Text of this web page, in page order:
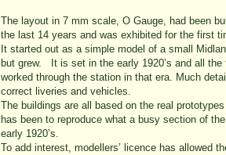
The layout in 7 mm scale, O Gauge, had been
the last 14 years and was exhibited for the first
It started out as a simple model of a small
but grew. It is set in the early 1920’s and all
worked through the station in that era. Much
correct liveries and vehicles.
The buildings are all based on the real
has been to reproduce what a busy section of
early 1920’s.
To add interest, modellers’ licence has allowed